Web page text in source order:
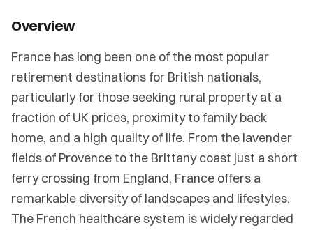
Overview
France has long been one of the most popular
retirement destinations for British nationals,
particularly for those seeking rural property at a
fraction of UK prices, proximity to family back
home, and a high quality of life. From the lavender
fields of Provence to the Brittany coast just a short
ferry crossing from England, France offers a
remarkable diversity of landscapes and lifestyles.
The French healthcare system is widely regarded